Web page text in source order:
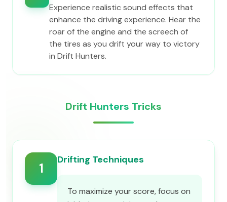
Experience realistic sound effects that
enhance the driving experience. Hear the
roar of the engine and the screech of
the tires as you drift your way to victory
in Drift Hunters.
Drift Hunters Tricks
1
Drifting Techniques
To maximize your score, focus on